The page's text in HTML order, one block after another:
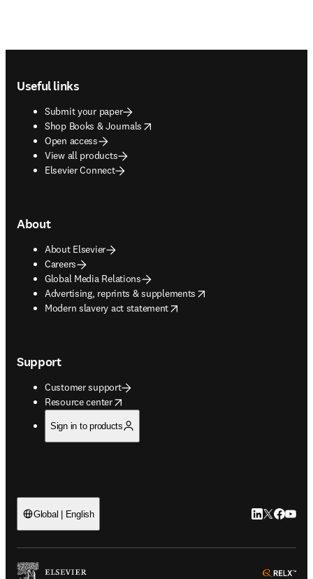
Useful links
Submit your paper
Shop Books & Journals
opens in new tab/window
Open access
View all products
Elsevier Connect
About
About Elsevier
Careers
Global Media Relations
Advertising, reprints & supplements
opens in new tab/window
Modern slavery act statement
opens in new tab/window
Support
Customer support
Resource center
opens in new tab/window
Sign in to products
Global | English LinkedIn
Twitter